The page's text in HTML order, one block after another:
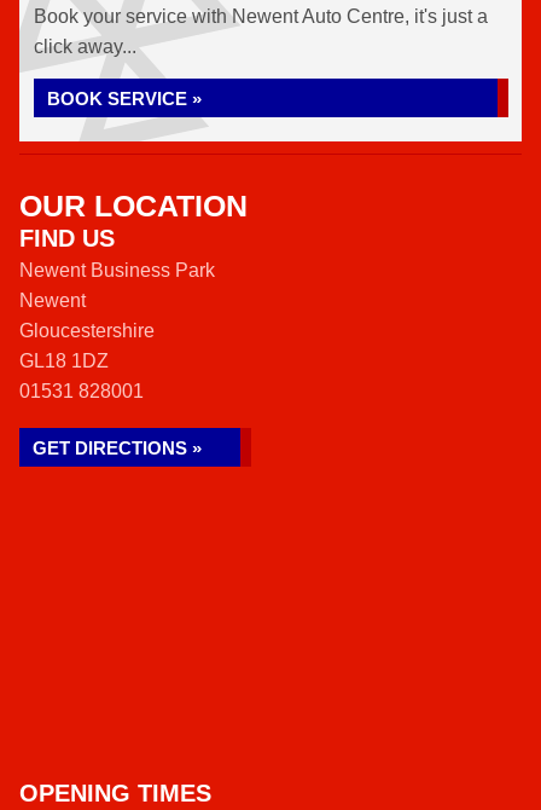
Book your service with Newent Auto Centre, it's just a
click away...
BOOK SERVICE »
OUR LOCATION
FIND US
Newent Business Park
Newent
Gloucestershire
GL18 1DZ
01531 828001
GET DIRECTIONS »
OPENING TIMES